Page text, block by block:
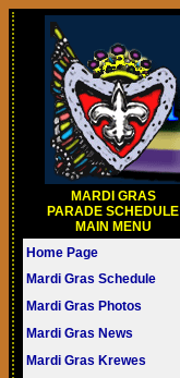
MARDI GRAS
PARADE SCHEDULE
MAIN MENU
Home Page
Mardi Gras Schedule
Mardi Gras Photos
Mardi Gras News
Mardi Gras Krewes